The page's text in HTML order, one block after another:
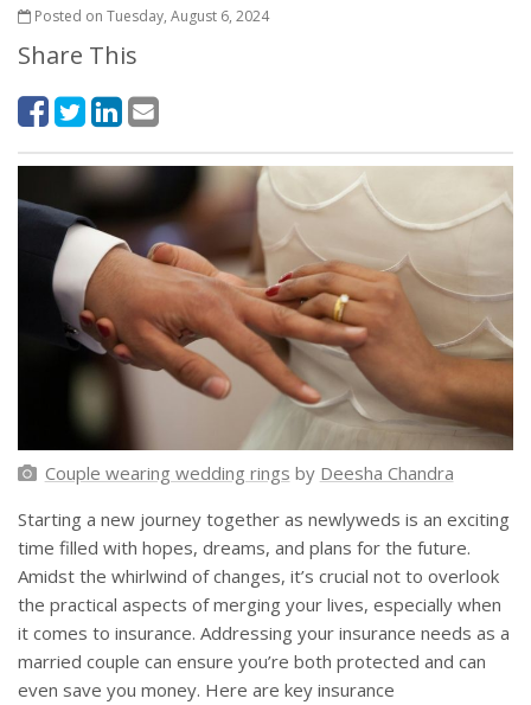
Posted on Tuesday, August 6, 2024
Share This
Couple wearing wedding rings by Deesha Chandra
Starting a new journey together as newlyweds is an exciting
time filled with hopes, dreams, and plans for the future.
Amidst the whirlwind of changes, it’s crucial not to overlook
the practical aspects of merging your lives, especially when
it comes to insurance. Addressing your insurance needs as a
married couple can ensure you’re both protected and can
even save you money. Here are key insurance